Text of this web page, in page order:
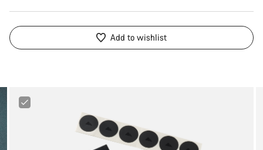
Add to wishlist
Canyon
Start Chat